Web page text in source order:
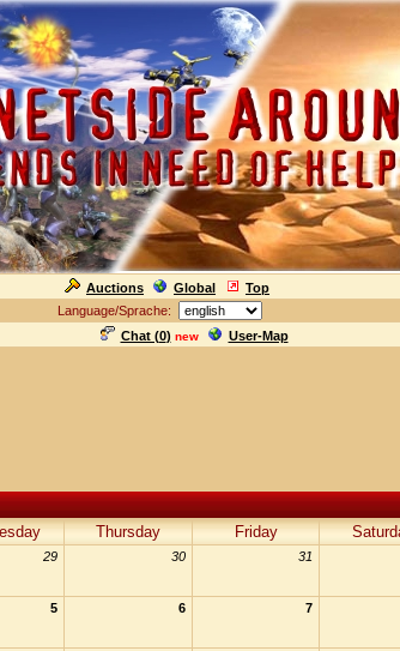
Auctions Global Top
Language/Sprache:
Chat (0) new User-Map
Thursday Friday
29 30 31
5 6 7